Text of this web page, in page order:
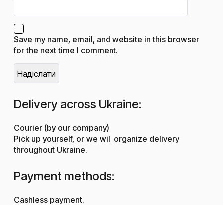
Save my name, email, and website in this browser
for the next time I comment.
Delivery across Ukraine:
Courier (by our company)
Pick up yourself, or we will organize delivery
throughout Ukraine.
Payment methods:
Cashless payment.